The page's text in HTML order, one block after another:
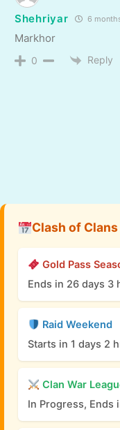
Shehriyar 6
Markhor
0 Reply
Clash of
Gold Pass
Ends in 26 days 3
Raid Weekend
Starts in 1 days 2
Clan War
In Progress, Ends